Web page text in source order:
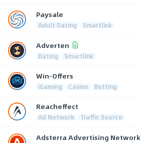
Paysale
Adult Dating Smartlink
Adverten
Dating Smartlink
Win-Offers
iGaming Casino Betting
Reacheffect
Ad Network Traffic Source
Adsterra Advertising Network